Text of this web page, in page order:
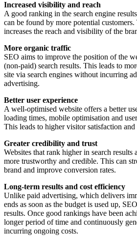
Increased visibility and reach
A good ranking in the search engine
can be found by more potential
increases the reach and visibility of the
More organic traffic
SEO aims to improve the position of the
(non-paid) search results. This leads to
site via search engines without incurring
advertising.
Better user experience
A well-optimised website offers a better
loading times, mobile optimisation and
This leads to higher visitor satisfaction
Greater credibility and trust
Websites that rank higher in search results
more trustworthy and credible. This can
brand and improve conversion rates.
Long-term results and cost efficiency
Unlike paid advertising, which delivers
ends as soon as the budget is used up,
results. Once good rankings have been
longer period of time and continuously
incurring ongoing costs.